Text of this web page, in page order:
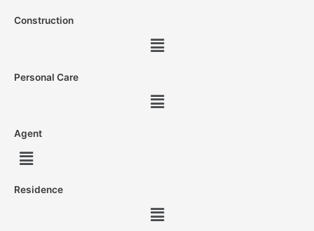
Construction
Personal Care
Agent
Residence